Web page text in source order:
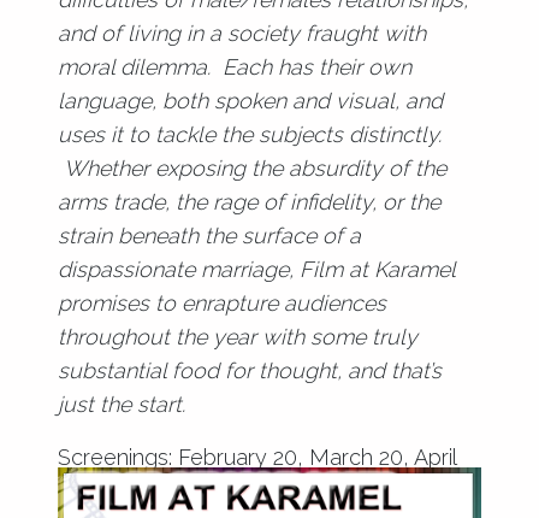
and of living in a society fraught with
moral dilemma. Each has their own
language, both spoken and visual, and
uses it to tackle the subjects distinctly.
Whether exposing the absurdity of the
arms trade, the rage of infidelity, or the
strain beneath the surface of a
dispassionate marriage, Film at Karamel
promises to enrapture audiences
throughout the year with some truly
substantial food for thought, and that’s
just the start.
Screenings: February 20, March 20, April
17 2014 from 7.30pm.